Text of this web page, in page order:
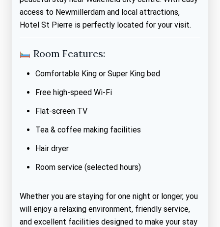
access to Newmillerdam and local attractions,
Hotel St Pierre is perfectly located for your visit.
Room Features:
Comfortable King or Super King bed
Free high-speed Wi-Fi
Flat-screen TV
Tea & coffee making facilities
Hair dryer
Room service (selected hours)
Whether you are staying for one night or longer, you
will enjoy a relaxing environment, friendly service,
and excellent facilities designed to make your stay